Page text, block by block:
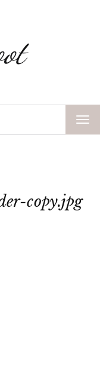
copy.jpg